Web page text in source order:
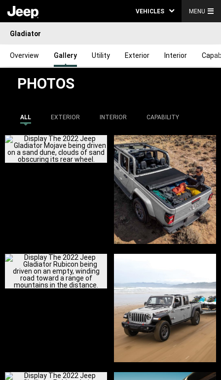
VEHICLES MENU
Gladiator
Overview Gallery Utility Exterior Interior
PHOTOS
ALL EXTERIOR INTERIOR CAPABILITY